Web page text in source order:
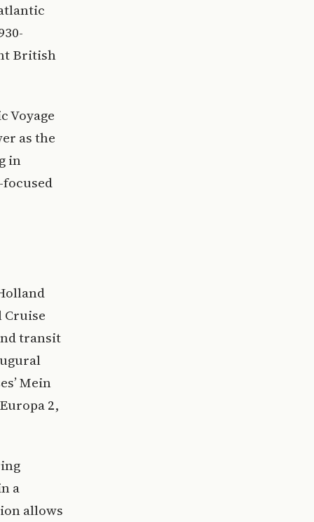
British
Voyage
as the
in
focused
Cruise
transit
Mein
2,
a
allows